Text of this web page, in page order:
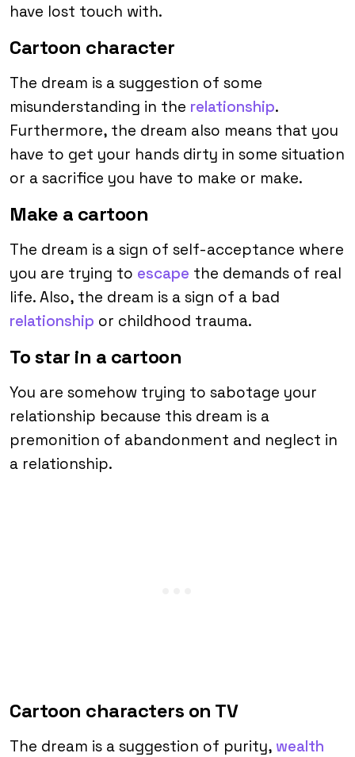
have lost touch with.
Cartoon character
The dream is a suggestion of some
misunderstanding in the relationship.
Furthermore, the dream also means that you
have to get your hands dirty in some situation
or a sacrifice you have to make or make.
Make a cartoon
The dream is a sign of self-acceptance where
you are trying to escape the demands of real
life. Also, the dream is a sign of a bad
relationship or childhood trauma.
To star in a cartoon
You are somehow trying to sabotage your
relationship because this dream is a
premonition of abandonment and neglect in
a relationship.
Cartoon characters on TV
The dream is a suggestion of purity, wealth